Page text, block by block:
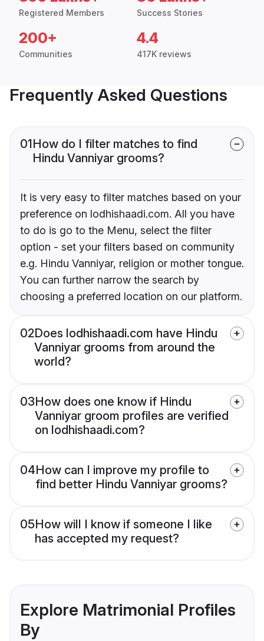
Registered Members Success Stories
200+
Communities
4.4
417K reviews
Frequently Asked Questions
01How do I filter matches to find
Hindu Vanniyar grooms?
It is very easy to filter matches based on your
preference on lodhishaadi.com. All you have
to do is go to the Menu, select the filter
option - set your filters based on community
e.g. Hindu Vanniyar, religion or mother tongue.
You can further narrow the search by
choosing a preferred location on our platform.
02Does lodhishaadi.com have Hindu
Vanniyar grooms from around the
world?
03How does one know if Hindu
Vanniyar groom profiles are verified
on lodhishaadi.com?
04How can I improve my profile to
find better Hindu Vanniyar grooms?
05How will I know if someone I like
has accepted my request?
Explore Matrimonial Profiles
By